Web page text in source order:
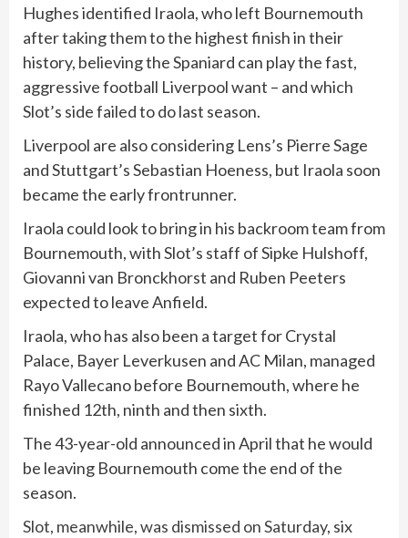
Hughes identified Iraola, who left Bournemouth
after taking them to the highest finish in their
history, believing the Spaniard can play the fast,
aggressive football Liverpool want – and which
Slot’s side failed to do last season.
Liverpool are also considering Lens’s Pierre Sage
and Stuttgart’s Sebastian Hoeness, but Iraola soon
became the early frontrunner.
Iraola could look to bring in his backroom team from
Bournemouth, with Slot’s staff of Sipke Hulshoff,
Giovanni van Bronckhorst and Ruben Peeters
expected to leave Anfield.
Iraola, who has also been a target for Crystal
Palace, Bayer Leverkusen and AC Milan, managed
Rayo Vallecano before Bournemouth, where he
finished 12th, ninth and then sixth.
The 43-year-old announced in April that he would
be leaving Bournemouth come the end of the
season.
Slot, meanwhile, was dismissed on Saturday, six